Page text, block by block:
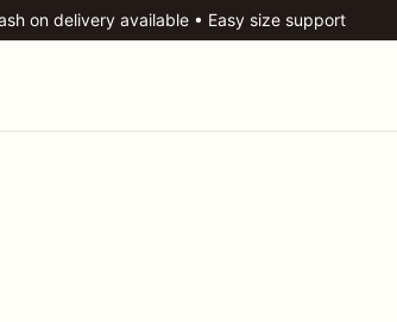
on delivery available • Easy size support